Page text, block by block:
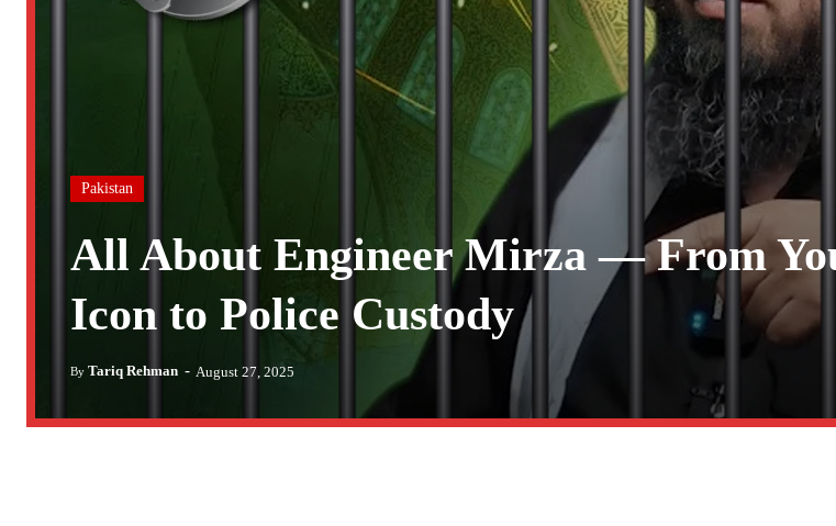
Pakistan
All About Engineer Mirza — From
Icon to Police Custody
By Tariq Rehman - August 27, 2025